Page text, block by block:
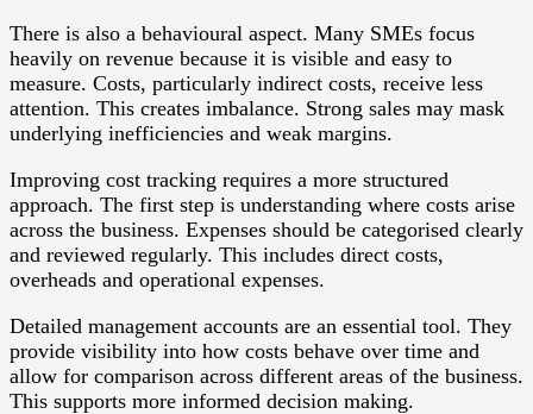
There is also a behavioural aspect. Many SMEs focus
heavily on revenue because it is visible and easy to
measure. Costs, particularly indirect costs, receive less
attention. This creates imbalance. Strong sales may mask
underlying inefficiencies and weak margins.
Improving cost tracking requires a more structured
approach. The first step is understanding where costs arise
across the business. Expenses should be categorised clearly
and reviewed regularly. This includes direct costs,
overheads and operational expenses.
Detailed management accounts are an essential tool. They
provide visibility into how costs behave over time and
allow for comparison across different areas of the business.
This supports more informed decision making.